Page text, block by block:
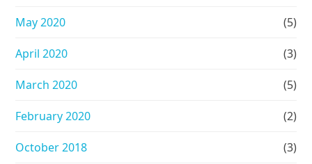
May 2020 (5)
April 2020 (3)
March 2020 (5)
February 2020 (2)
October 2018 (3)